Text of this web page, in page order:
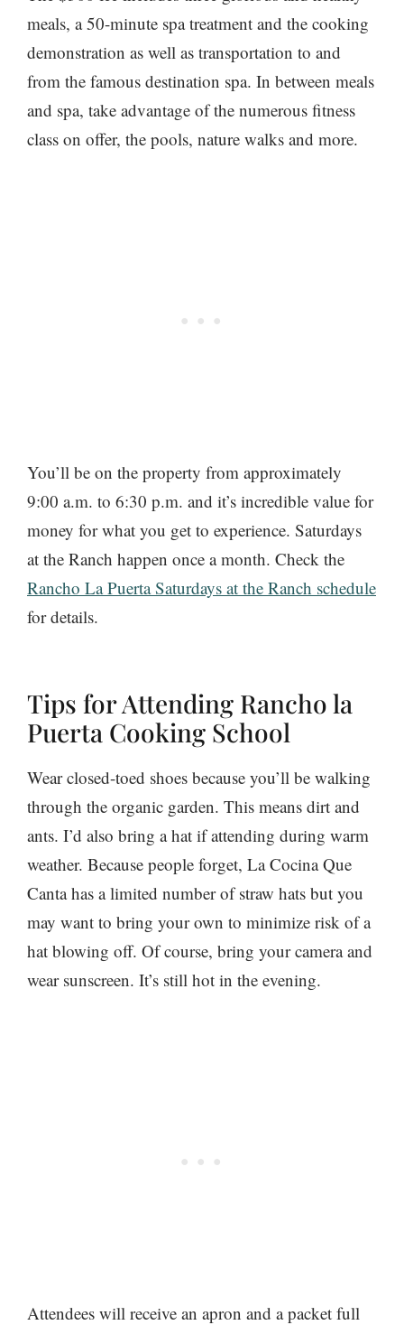
meals, a 50-minute spa treatment and the cooking
demonstration as well as transportation to and
from the famous destination spa. In between meals
and spa, take advantage of the numerous fitness
class on offer, the pools, nature walks and more.
You’ll be on the property from approximately
9:00 a.m. to 6:30 p.m. and it’s incredible value for
money for what you get to experience. Saturdays
at the Ranch happen once a month. Check the
Rancho La Puerta Saturdays at the Ranch schedule
for details.
Tips for Attending Rancho la
Puerta Cooking School
Wear closed-toed shoes because you’ll be walking
through the organic garden. This means dirt and
ants. I’d also bring a hat if attending during warm
weather. Because people forget, La Cocina Que
Canta has a limited number of straw hats but you
may want to bring your own to minimize risk of a
hat blowing off. Of course, bring your camera and
wear sunscreen. It’s still hot in the evening.
Attendees will receive an apron and a packet full